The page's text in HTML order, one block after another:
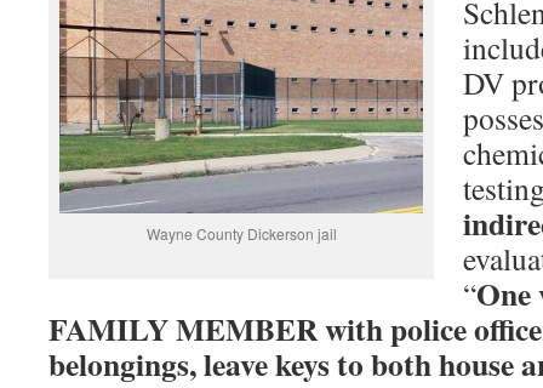
Wayne County Dickerson jail
DV
“One
FAMILY MEMBER with police
belongings, leave keys to both house